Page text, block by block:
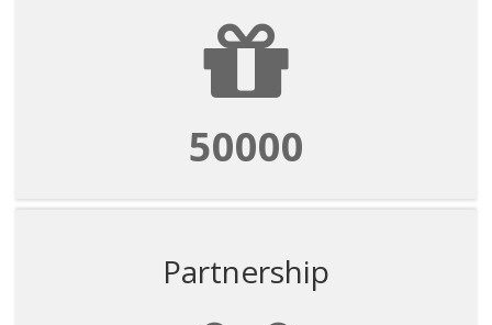
50000
Partnership